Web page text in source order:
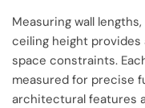
Measuring wall
ceiling height
space constraints.
measured for precise
architectural features